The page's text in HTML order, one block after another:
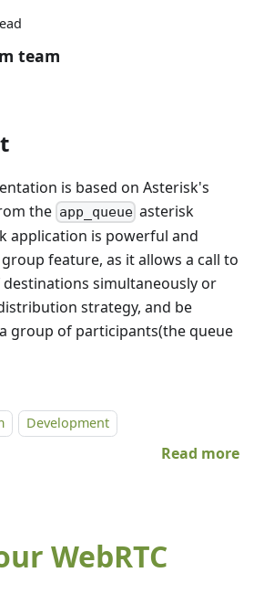
team
is based on Asterisk's
the app_queueasterisk
application is powerful and
feature, as it allows a call to
simultaneously or
strategy, and be
group of participants(the queue
Development
Read more
WebRTC